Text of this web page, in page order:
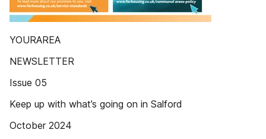
YOURAREA
NEWSLETTER
Issue 05
Keep up with what’s going on in Salford
October 2024